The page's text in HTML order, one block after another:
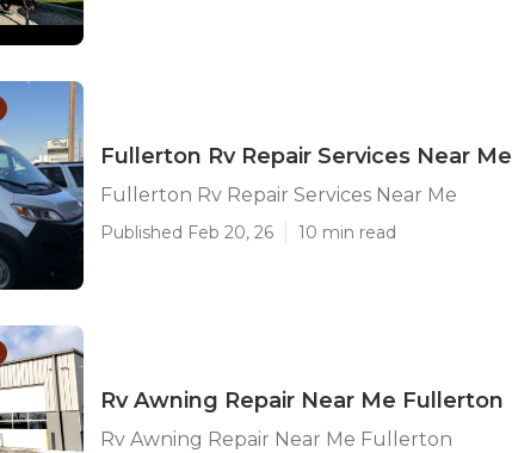
Fullerton Rv Repair Services Near Me
Fullerton Rv Repair Services Near Me
Published Feb 20, 26 10 min read
Rv Awning Repair Near Me Fullerton
Rv Awning Repair Near Me Fullerton